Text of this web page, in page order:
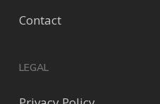
Contact
LEGAL